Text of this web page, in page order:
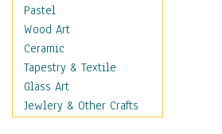
Holidays
Home & Hearth
Maps
Military & Law
Motivational
Movies
Pastel
Wood Art
Ceramic
Tapestry & Textile
Glass Art
Jewlery & Other Crafts